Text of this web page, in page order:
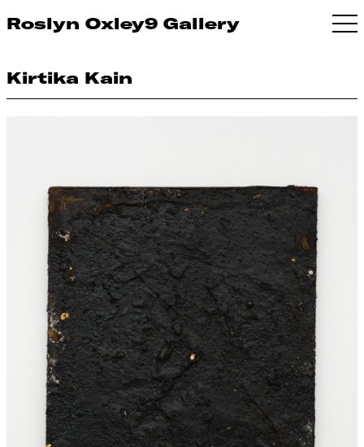
Roslyn Oxley9 Gallery
Kirtika Kain